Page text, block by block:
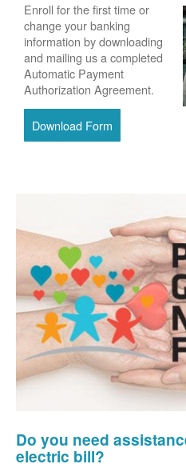
Enroll for the first time or
change your banking
information by downloading
and mailing us a completed
Automatic Payment
Authorization Agreement.
Download Form
Do you need
electric bill?